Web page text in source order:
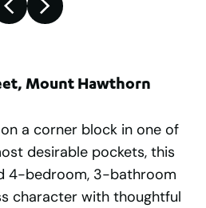
Mount Hawthorn
a corner block in one of
desirable pockets, this
4-bedroom, 3-bathroom
character with thoughtful